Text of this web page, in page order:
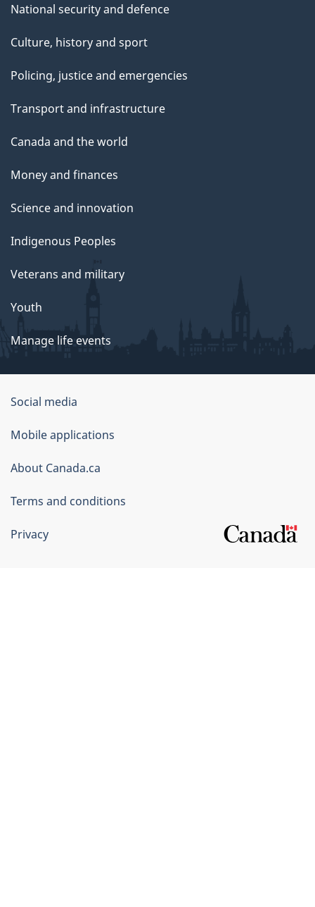
National security and defence
Culture, history and sport
Policing, justice and emergencies
Transport and infrastructure
Canada and the world
Money and finances
Science and innovation
Indigenous Peoples
Veterans and military
Youth
Manage life events
Government
of
Canada
Corporate
Social media
Mobile applications
About Canada.ca
Terms and conditions
Privacy